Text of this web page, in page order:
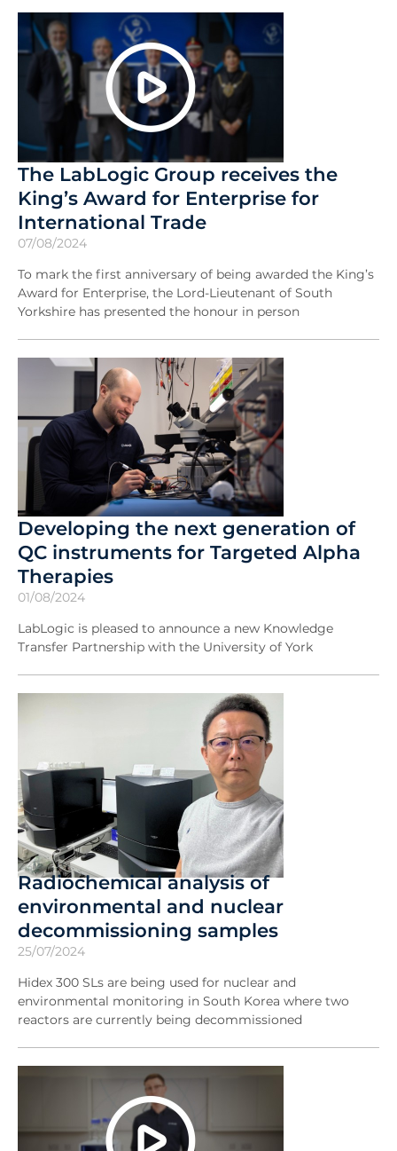
The LabLogic Group receives the
King’s Award for Enterprise for
International Trade
07/08/2024
To mark the first anniversary of being awarded the King’s
Award for Enterprise, the Lord-Lieutenant of South
Yorkshire has presented the honour in person
Developing the next generation of
QC instruments for Targeted Alpha
Therapies
01/08/2024
LabLogic is pleased to announce a new Knowledge
Transfer Partnership with the University of York
Radiochemical analysis of
environmental and nuclear
decommissioning samples
25/07/2024
Hidex 300 SLs are being used for nuclear and
environmental monitoring in South Korea where two
reactors are currently being decommissioned